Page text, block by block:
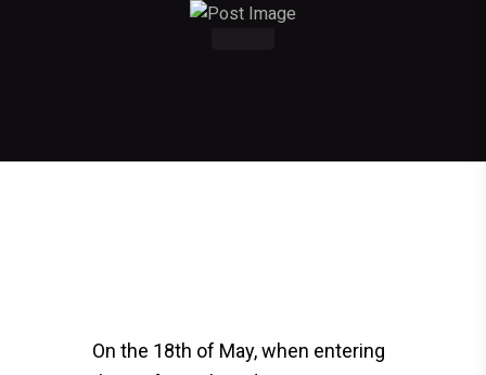
On the 18th of May, when entering